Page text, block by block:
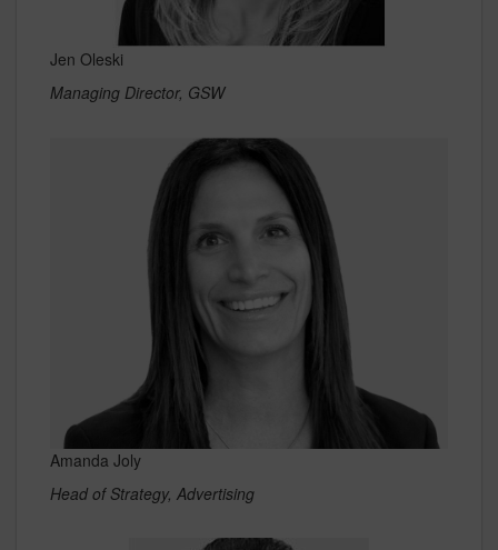
Jen Oleski
Managing Director, GSW
Amanda Joly
Head of Strategy, Advertising